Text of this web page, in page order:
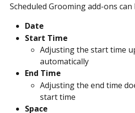
Scheduled Grooming add-ons
Date
Start Time
Adjusting the start time
automatically
End Time
Adjusting the end time
start time
Space